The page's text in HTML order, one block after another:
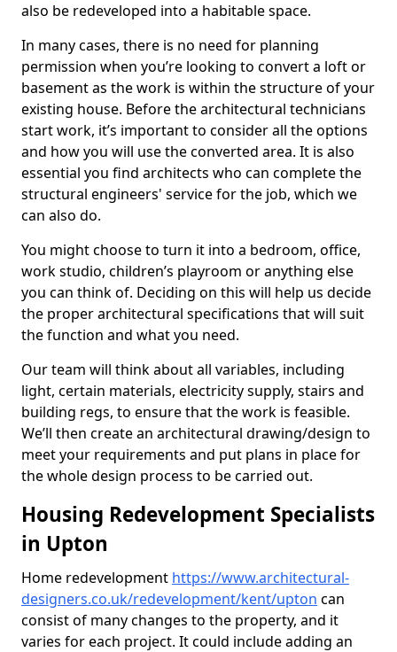
also be redeveloped into a habitable space.
In many cases, there is no need for planning
permission when you’re looking to convert a loft or
basement as the work is within the structure of your
existing house. Before the architectural technicians
start work, it’s important to consider all the options
and how you will use the converted area. It is also
essential you find architects who can complete the
structural engineers' service for the job, which we
can also do.
You might choose to turn it into a bedroom, office,
work studio, children’s playroom or anything else
you can think of. Deciding on this will help us decide
the proper architectural specifications that will suit
the function and what you need.
Our team will think about all variables, including
light, certain materials, electricity supply, stairs and
building regs, to ensure that the work is feasible.
We’ll then create an architectural drawing/design to
meet your requirements and put plans in place for
the whole design process to be carried out.
Housing Redevelopment Specialists
in Upton
Home redevelopment https://www.architectural-
designers.co.uk/redevelopment/kent/upton can
consist of many changes to the property, and it
varies for each project. It could include adding an